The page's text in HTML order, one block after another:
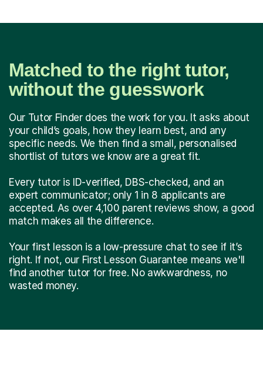
Matched to the right tutor,
without the guesswork
Our Tutor Finder does the work for you. It asks about
your child’s goals, how they learn best, and any
specific needs. We then find a small, personalised
shortlist of tutors we know are a great fit.
Every tutor is ID-verified, DBS-checked, and an
expert communicator; only 1 in 8 applicants are
accepted. As over 4,100 parent reviews show, a good
match makes all the difference.
Your first lesson is a low-pressure chat to see if it’s
right. If not, our First Lesson Guarantee means we'll
find another tutor for free. No awkwardness, no
wasted money.